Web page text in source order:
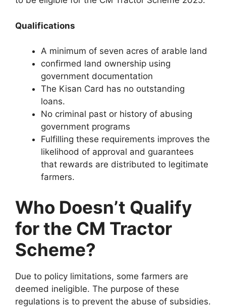
Qualifications
A minimum of seven acres of arable land
confirmed land ownership using
government documentation
The Kisan Card has no outstanding
loans.
No criminal past or history of abusing
government programs
Fulfilling these requirements improves the
likelihood of approval and guarantees
that rewards are distributed to legitimate
farmers.
Who Doesn’t Qualify
for the CM Tractor
Scheme?
Due to policy limitations, some farmers are
deemed ineligible. The purpose of these
regulations is to prevent the abuse of subsidies.